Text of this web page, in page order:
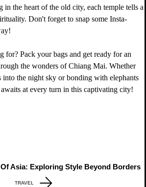
in the heart of the old city, each temple tells a
Don't forget to snap some Insta-
for? Pack your bags and get ready for an
the wonders of Chiang Mai. Whether
into the night sky or bonding with elephants
at every turn in this captivating city!
Asia: Exploring Style Beyond Borders
TRAVEL